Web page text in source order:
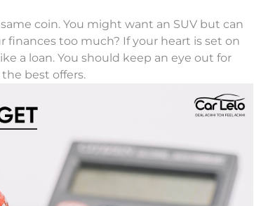
coin. You might want an SUV but can
finances too much? If your heart is set on
a loan. You should keep an eye out for
best offers.